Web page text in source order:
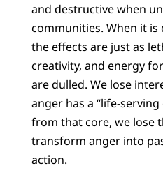
and destructive when
communities. When it
the effects are just as
creativity, and energy
are dulled. We lose
anger has a “life-
from that core, we lose
transform anger into
action.